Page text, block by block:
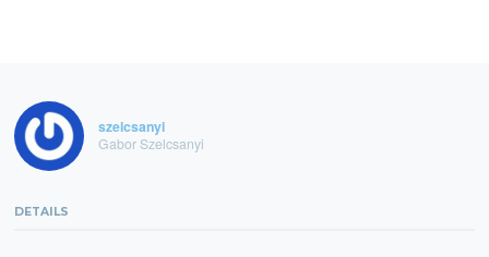
szelcsanyi
Gabor Szelcsanyi
DETAILS